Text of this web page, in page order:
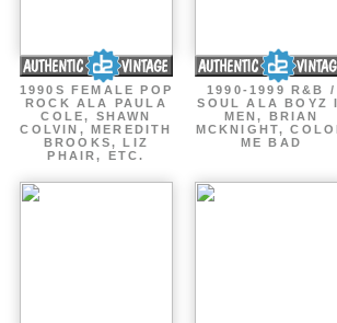
1990S FEMALE POP
ROCK ALA PAULA
COLE, SHAWN
COLVIN, MEREDITH
BROOKS, LIZ
PHAIR, ETC.
1990-1999 R&B /
SOUL ALA BOYZ
MEN, BRIAN
MCKNIGHT,
ME BAD